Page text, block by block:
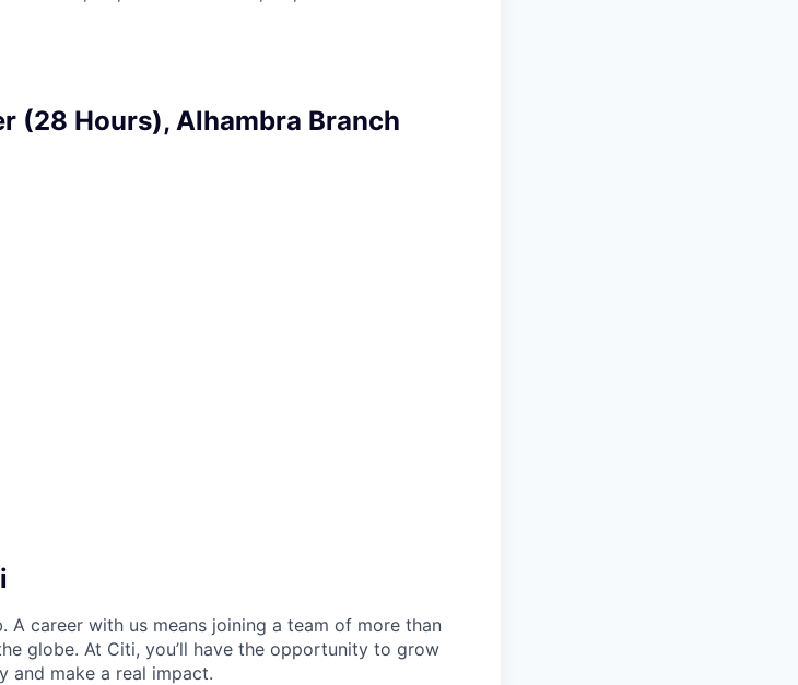
(28 Hours), Alhambra Branch
career with us means joining a team of more than
globe. At Citi, you’ll have the opportunity to grow
and make a real impact.